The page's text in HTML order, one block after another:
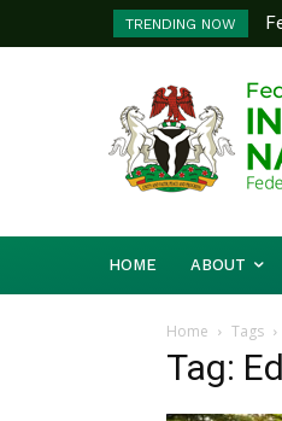
TRENDING NOW
HOME ABOUT
Home Tags
Tag: